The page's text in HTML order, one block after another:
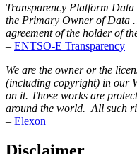
Transparency Platform
the Primary Owner of Data
agreement of the holder of
– ENTSO-E Transparency
We are the owner or the
(including copyright) in our
on it. Those works are
around the world. All such
– Elexon